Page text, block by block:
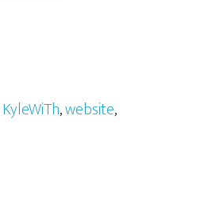
KyleWiTh,website,